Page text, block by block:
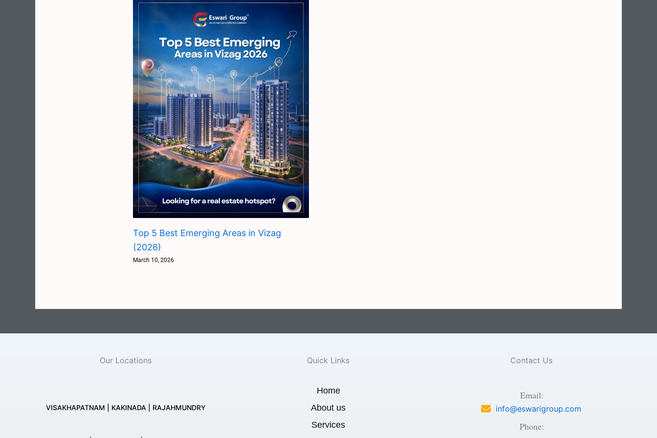
Top 5 Best Emerging Areas in Vizag
(2026)
March 10, 2026
Our Locations
VISAKHAPATNAM | KAKINADA | RAJAHMUNDRY
Quick Links
Home
About us
Services
Contact Us
Email:
info@eswarigroup.com
Phone: